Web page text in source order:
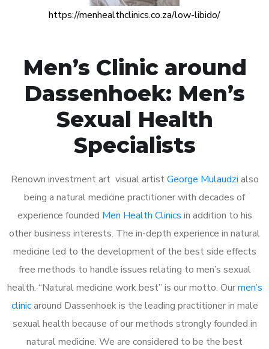
https://menhealthclinics.co.za/low-libido/
Men’s Clinic around
Dassenhoek: Men’s
Sexual Health
Specialists
Renown investment art visual artistGeorge Mulaudzi also
being a natural medicine practitioner with decades of
experience founded Men Health Clinics in addition to his
other business interests. The in-depth experience in natural
medicine led to the development of the best side effects
free methods to handle issues relating to men’s sexual
health. “Natural medicine work best” is our motto. Ourmen’s
clinicaround Dassenhoek is the leading practitioner in male
sexual health because of our methods strongly founded in
natural medicine. We are considered to be the best